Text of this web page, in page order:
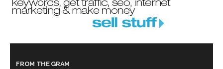
FROM THE GRAM